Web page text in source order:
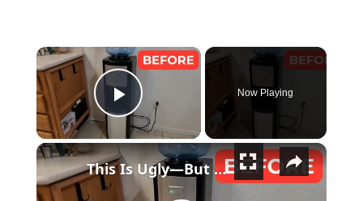
×
Play Video
Now Playing
×
This Is Ugly—But Wait Until You See This Transformation!